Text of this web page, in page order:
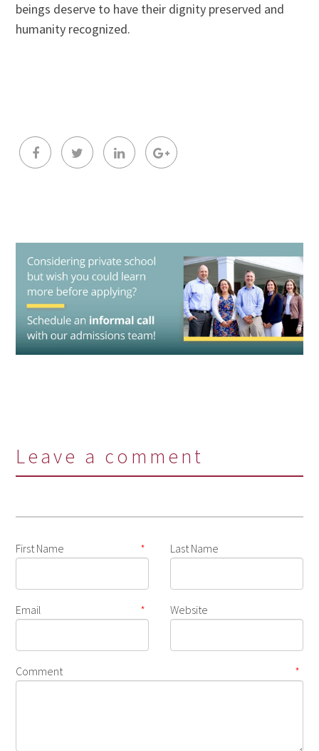
beings deserve to have their dignity preserved and
humanity recognized.
Leave a comment
First Name * Last Name
Email * Website
Comment *